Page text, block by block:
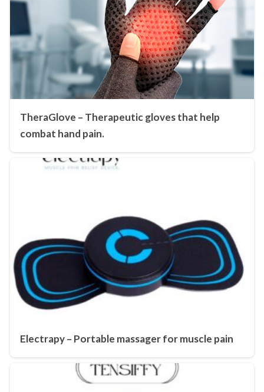
TheraGlove – Therapeutic gloves that help
combat hand pain.
Electrapy – Portable massager for muscle pain